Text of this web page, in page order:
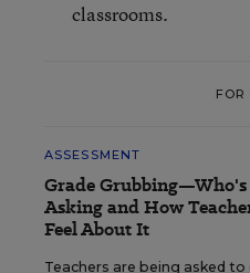
classrooms.
FOR
ASSESSMENT
Grade Grubbing—Who's
Asking and How
Feel About It
Teachers are being asked